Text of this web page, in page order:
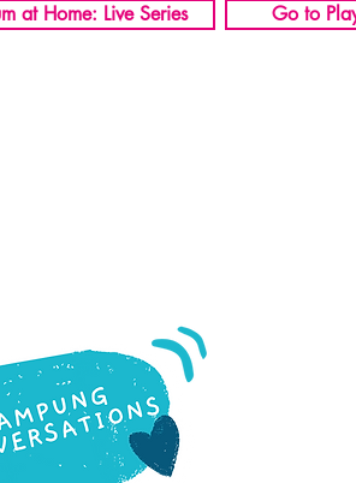
at Home: Live Series Go to